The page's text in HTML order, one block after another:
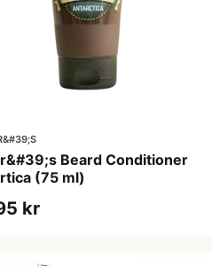
Beard Conditioner
(75 ml)
kr